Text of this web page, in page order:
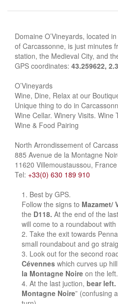
Domaine O’Vineyards, located
of Carcassonne, is just minutes
station, the Medieval City, and
GPS coordinates: 43.259622,
O’Vineyards
Wine, Dine, Relax at our
Unique thing to do in
Wine Cellar. Winery Visits. Wine
Wine & Food Pairing
North Arrondissement of
885 Avenue de la Montagne
11620 Villemoustaussou, France
Tel: +33(0) 630 189 910
Best by GPS.
Follow the signs to Mazamet/
the D118. At the end of the
will come to a roundabout
Take the exit towards
small roundabout and go
Look out for the second
Cévennes which curves up
la Montagne Noire on the left.
At the last juction, bear left.
Montagne Noire” (confusing